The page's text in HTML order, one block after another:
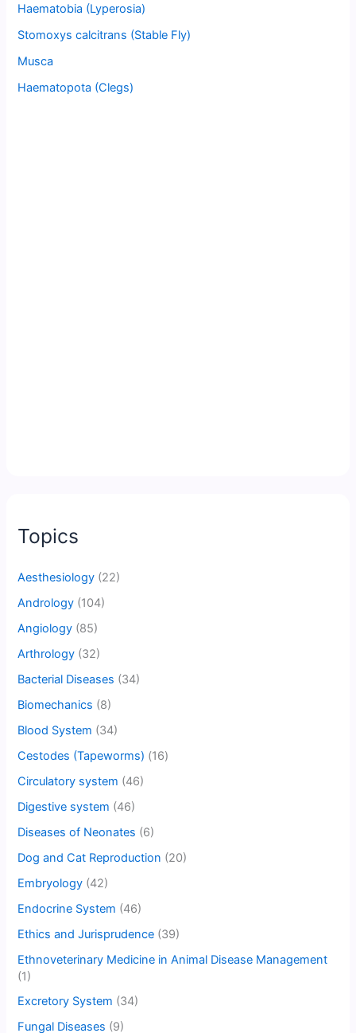
Haematobia (Lyperosia)
Stomoxys calcitrans (Stable Fly)
Musca
Haematopota (Clegs)
Topics
Aesthesiology (22)
Andrology (104)
Angiology (85)
Arthrology (32)
Bacterial Diseases (34)
Biomechanics (8)
Blood System (34)
Cestodes (Tapeworms) (16)
Circulatory system (46)
Digestive system (46)
Diseases of Neonates (6)
Dog and Cat Reproduction (20)
Embryology (42)
Endocrine System (46)
Ethics and Jurisprudence (39)
Ethnoveterinary Medicine in Animal Disease Management
(1)
Excretory System (34)
Fungal Diseases (9)